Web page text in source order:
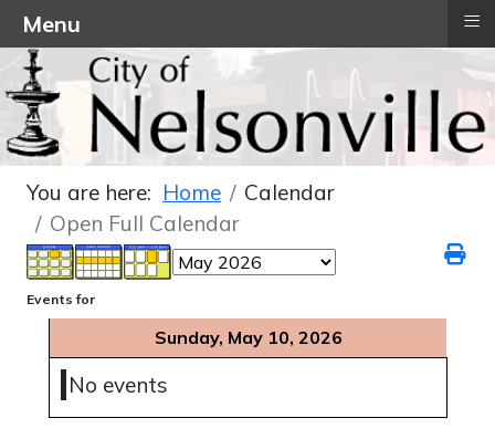
You are here: Home
Calendar
Open Full Calendar
Events for
Sunday, May 10, 2026
No events
Menu ≡